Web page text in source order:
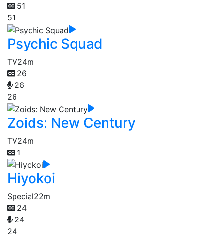
51
51
Psychic Squad
TV24m
26
26
26
Zoids: New Century
TV24m
1
Hiyokoi
Special22m
24
24
24